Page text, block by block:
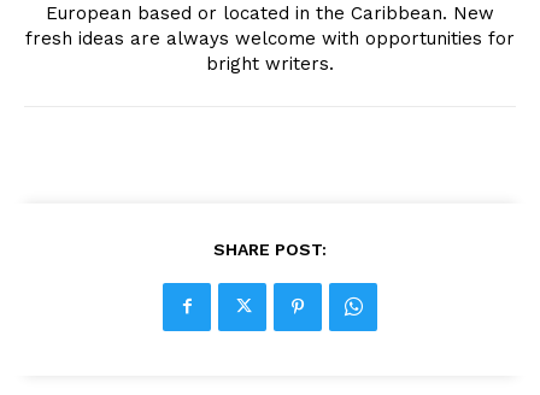
European based or located in the Caribbean. New
fresh ideas are always welcome with opportunities for
bright writers.
SHARE POST: